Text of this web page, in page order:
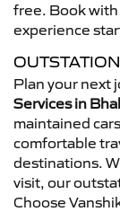
free. Book with
experience
Plan your next
Services in
maintained
comfortable
destinations.
visit, our
Choose